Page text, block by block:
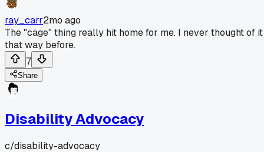
ray_carr2mo ago
The "cage" thing really hit home for me. I never thought of it
that way before.
7
Share
Disability Advocacy
c/disability-advocacy